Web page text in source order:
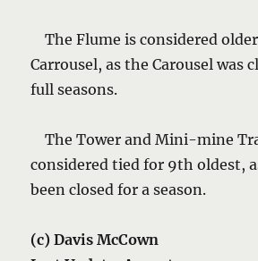
The Flume is considered
Carrousel, as the Carousel was
full seasons.
The Tower and Mini-mine
considered tied for 9th oldest,
been closed for a season.
(c) Davis McCown